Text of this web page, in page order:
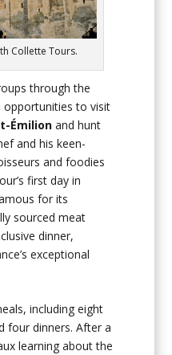
Collette Tours.
through the
opportunities to visit
Émilion and hunt
and his keen-
and foodies
first day in
for its
sourced meat
dinner,
exceptional
including eight
four dinners. After a
learning about the